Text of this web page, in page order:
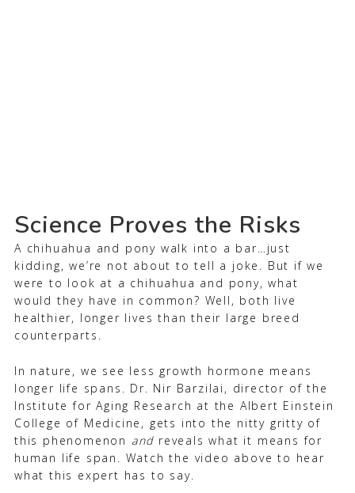
Science Proves the Risks
A chihuahua and pony walk into a bar…just
kidding, we’re not about to tell a joke. But if we
were to look at a chihuahua and pony, what
would they have in common? Well, both live
healthier, longer lives than their large breed
counterparts.
In nature, we see less growth hormone means
longer life spans. Dr. Nir Barzilai, director of the
Institute for Aging Research at the Albert Einstein
College of Medicine, gets into the nitty gritty of
this phenomenon and reveals what it means for
human life span. Watch the video above to hear
what this expert has to say.